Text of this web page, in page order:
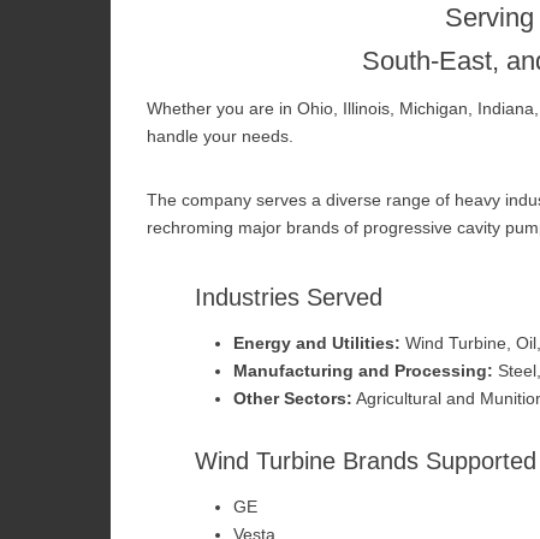
South-East,
Whether you are in Ohio, Illinois, Michigan,
handle your needs.
The company serves a diverse range of heavy
rechroming major brands of progressive cavity
Industries Served
Energy and Utilities: Wind Turbine,
Manufacturing and Processing:
Other Sectors: Agricultural and
Wind Turbine Brands Supported
GE
Vesta